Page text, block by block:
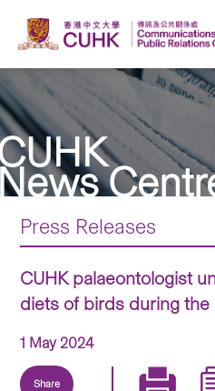
Press Releases
CUHK palaeontologist
diets of birds during the
1 May 2024
Share